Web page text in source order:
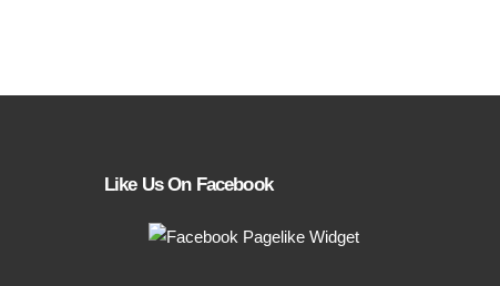
Like Us On Facebook